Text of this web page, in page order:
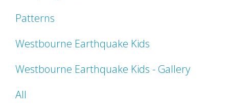
Patterns
Westbourne Earthquake Kids
Westbourne Earthquake Kids - Gallery
All